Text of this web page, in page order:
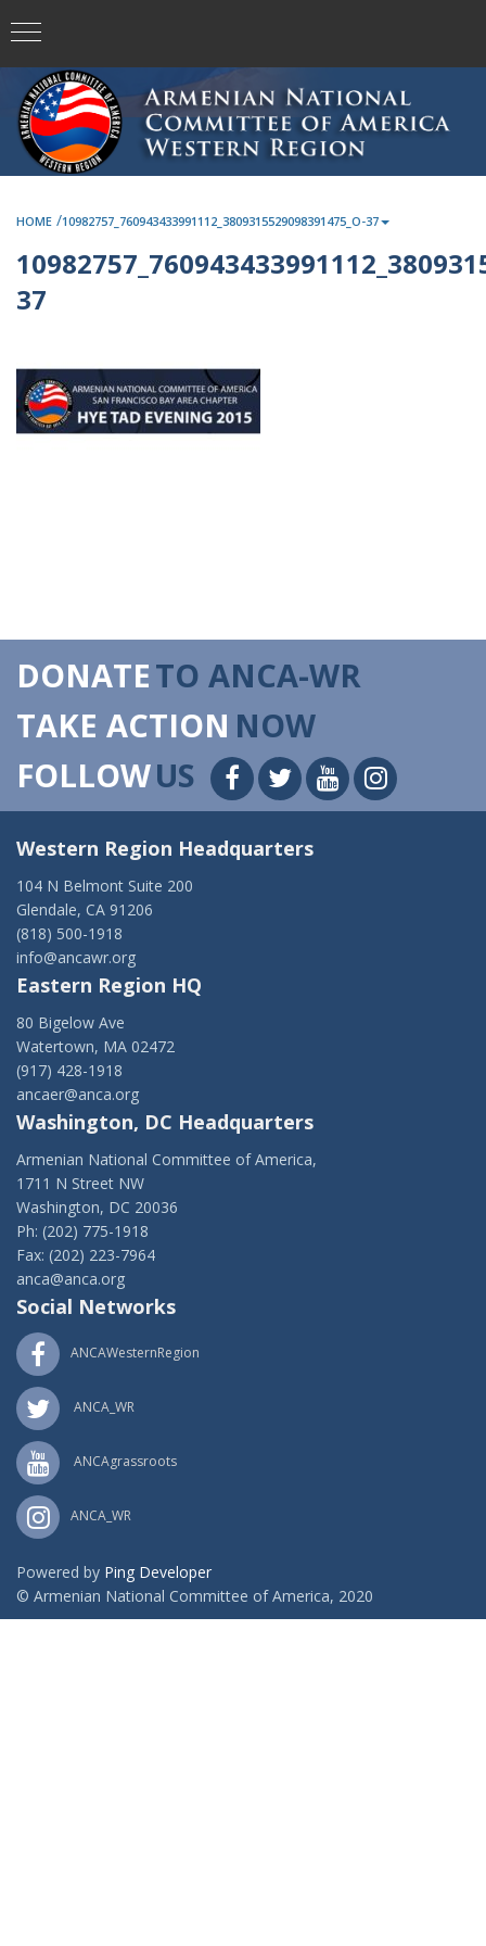
HOME /10982757_760943433991112_3809315529098391475_O-37
37
DONATETO ANCA-WR
TAKE ACTION NOW
FOLLOWUS
Western Region Headquarters
104 N Belmont Suite 200
Glendale, CA 91206
(818) 500-1918
info@ancawr.org
Eastern Region HQ
80 Bigelow Ave
Watertown, MA 02472
(917) 428-1918
ancaer@anca.org
Washington, DC Headquarters
Armenian National Committee of America,
1711 N Street NW
Washington, DC 20036
Ph: (202) 775-1918
Fax: (202) 223-7964
anca@anca.org
Social Networks
ANCAWesternRegion
ANCA_WR
ANCAgrassroots
ANCA_WR
Powered by Ping Developer
© Armenian National Committee of America, 2020